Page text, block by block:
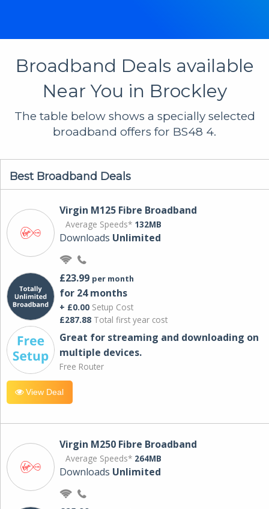
Broadband Deals available
Near You in Brockley
The table below shows a specially selected
broadband offers for BS48 4.
Best Broadband Deals
Virgin M125 Fibre Broadband
Average Speeds* 132MB
Downloads Unlimited
£23.99 per month
for 24 months
+ £0.00 Setup Cost
£287.88 Total first year cost
Great for streaming and downloading on
multiple devices.
Free Router
View Deal
Virgin M250 Fibre Broadband
Average Speeds* 264MB
Downloads Unlimited